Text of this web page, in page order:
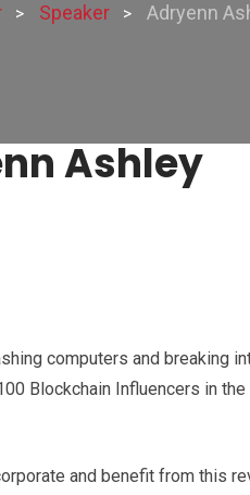
> Speaker > Adryenn
Ashley
computers and breaking
Blockchain Influencers in
and benefit from this